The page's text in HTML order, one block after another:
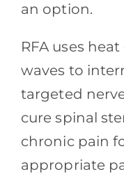
an option.
RFA uses
waves to
targeted
cure spinal
chronic pain
appropriate